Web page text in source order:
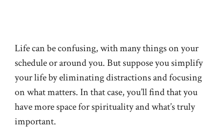
Life can be confusing, with many things on your
schedule or around you. But suppose you simplify
your life by eliminating distractions and focusing
on what matters. In that case, you’ll find that you
have more space for spirituality and what’s truly
important.